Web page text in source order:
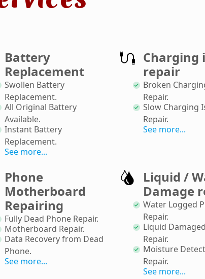
Battery
Replacement
Swollen Battery
Replacement.
All Original Battery
Available.
Instant Battery
Replacement.
See more...
Charging
repair
Broken
Repair.
Slow Charging
Repair.
See more...
Phone
Motherboard
Repairing
Fully Dead Phone Repair.
Motherboard Repair.
Data Recovery from Dead
Phone.
See more...
Liquid /
Damage
Water Logged
Repair.
Liquid
Repair.
Moisture
Repair.
See more...